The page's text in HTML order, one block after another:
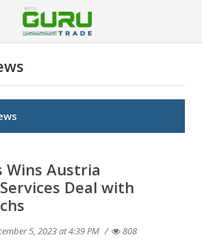
Wins Austria
Deal with
5, 2023 at 4:39 PM 808